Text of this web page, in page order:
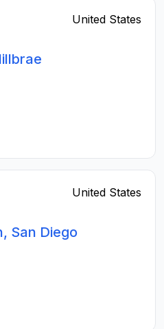
United States
United States
San Diego